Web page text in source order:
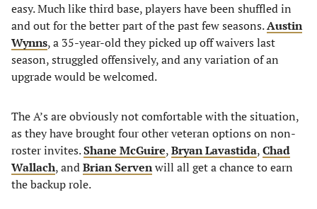
easy. Much like third base, players have been shuffled in
and out for the better part of the past few seasons.Austin
Wynns, a 35-year-old they picked up off waivers last
season, struggled offensively, and any variation of an
upgrade would be welcomed.
The A’s are obviously not comfortable with the situation,
as they have brought four other veteran options on non-
roster invites.Shane McGuire,Bryan Lavastida,Chad
Wallach, andBrian Servenwill all get a chance to earn
the backup role.